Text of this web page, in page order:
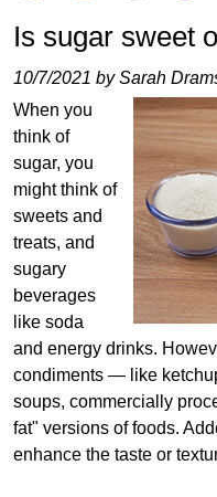
Is sugar sweet
10/7/2021 by Sarah
When you
think of
sugar, you
might think of
sweets and
treats, and
sugary
beverages
like soda
and energy drinks.
condiments — like
soups, commercially
fat" versions of foods.
enhance the taste or